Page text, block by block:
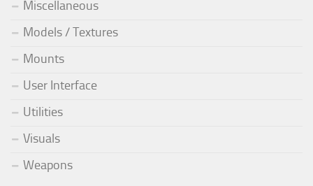
Miscellaneous
Models / Textures
Mounts
User Interface
Utilities
Visuals
Weapons